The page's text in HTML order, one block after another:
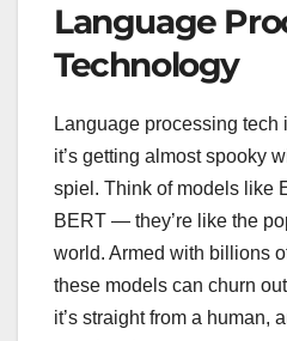
Language
Technology
Language processing tech
it’s getting almost spooky
spiel. Think of models like
BERT — they’re like the
world. Armed with billions
these models can churn
it’s straight from a human,